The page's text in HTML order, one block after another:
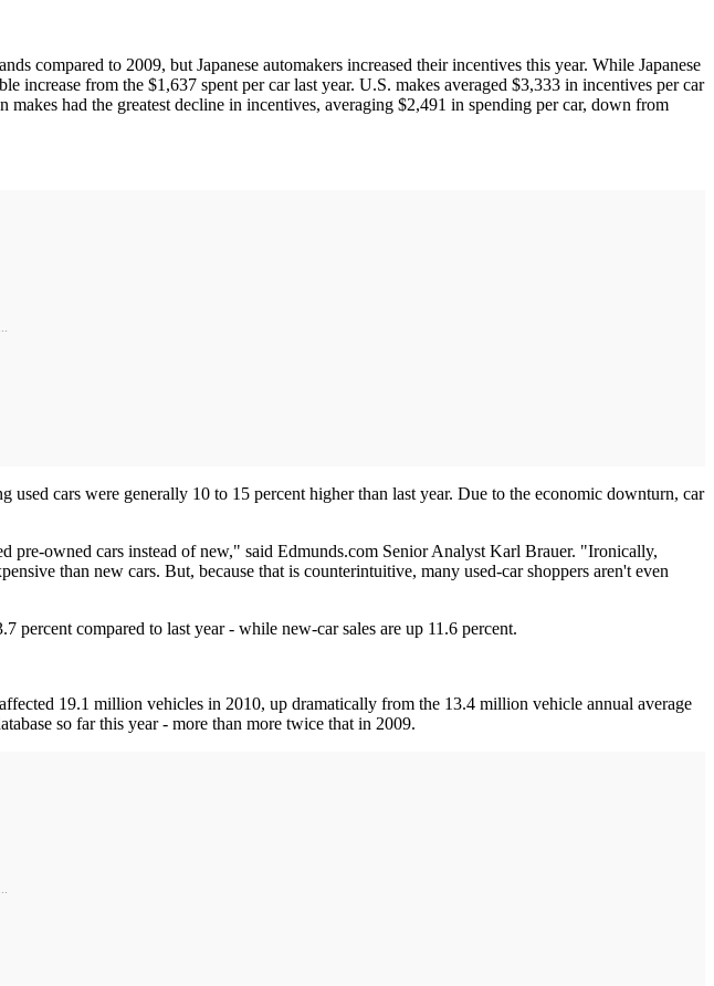
compared to 2009, but Japanese automakers increased their incentives this year. While Japanese
increase from the $1,637 spent per car last year. U.S. makes averaged $3,333 in incentives per car
had the greatest decline in incentives, averaging $2,491 in spending per car, down from
cars were generally 10 to 15 percent higher than last year. Due to the economic downturn, car
pre-owned cars instead of new," said Edmunds.com Senior Analyst Karl Brauer. "Ironically,
than new cars. But, because that is counterintuitive, many used-car shoppers aren't even
percent compared to last year - while new-car sales are up 11.6 percent.
19.1 million vehicles in 2010, up dramatically from the 13.4 million vehicle annual average
so far this year - more than more twice that in 2009.